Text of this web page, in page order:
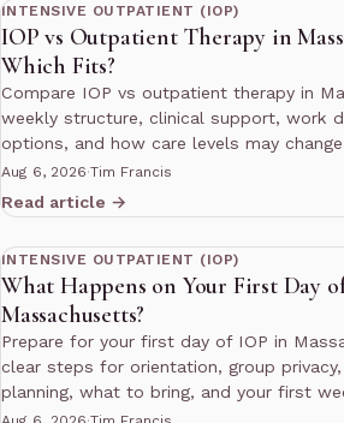
INTENSIVE OUTPATIENT (IOP)
IOP vs Outpatient Therapy in
Which Fits?
Compare IOP vs outpatient therapy in
weekly structure, clinical support, work
options, and how care levels may
Aug 6, 2026·Tim Francis
Read article →
INTENSIVE OUTPATIENT (IOP)
What Happens on Your First Day
Massachusetts?
Prepare for your first day of IOP in
clear steps for orientation, group
planning, what to bring, and your first